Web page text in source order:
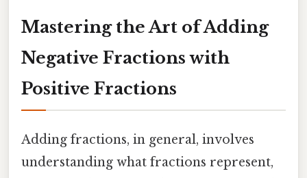
Mastering the Art of Adding
Negative Fractions with
Positive Fractions
Adding fractions, in general, involves
understanding what fractions represent,